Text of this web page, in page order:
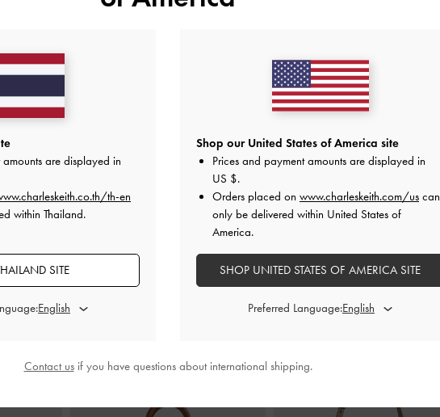
฿2,390.00
STYLE IT WITH
are displayed in
th-en
within Thailand.
SITE
Shop our United States of America site
Prices and payment amounts are displayed in
US $.
Orders placed on www.charleskeith.com/us can
only be delivered within United States of
America.
SHOP UNITED STATES OF AMERICA SITE
Preferred Language:
Contact usif you have questions about international shipping.